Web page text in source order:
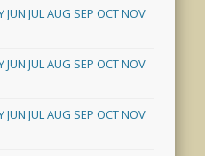
JUN JULAUG SEP OCTNOV
JUN JULAUG SEP OCTNOV
JUN JULAUG SEP OCTNOV